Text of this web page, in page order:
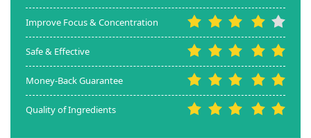
Improve Focus & Concentration
Safe & Effective
Money-Back Guarantee
Quality of Ingredients